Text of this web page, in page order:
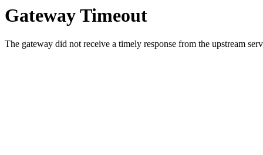
Gateway Timeout
The gateway did not receive a timely response from the upstream